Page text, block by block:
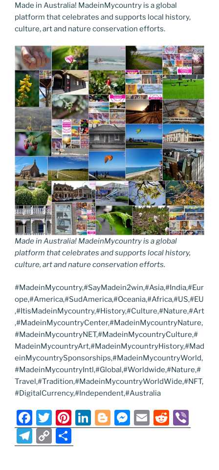
Made in Australia! MadeinMycountry is a global
platform that celebrates and supports local history,
culture, art and nature conservation efforts.
Made in Australia! MadeinMycountry is a global
platform that celebrates and supports local history,
culture, art and nature conservation efforts.
#MadeinMycountry,#SayMadein2win,#Asia,#India,#Eur
ope,#America,#SudAmerica,#Oceania,#Africa,#US,#EU
,#ItisMadeinMycountry,#History,#Culture,#Nature,#Art
,#MadeinMycountryCenter,#MadeinMycountryNature,
#MadeinMycountryNET,#MadeinMycountryCulture,#
MadeinMycountryArt,#MadeinMycountryHistory,#Mad
einMycountrySponsorships,#MadeinMycountryWorld,
#MadeinMycountryIntl,#Global,#Worldwide,#Nature,#
Travel,#Tradition,#MadeinMycountryWorldWide,#NFT,
#DigitalCurrency,#Independent,#Australia
F
a
c
T
w
itt
Pi
nt
er
Li
n
Bl
o
M
e
E
m
R
e b
T
el
C
o h